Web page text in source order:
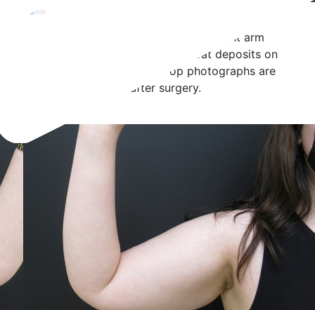
Brachioplasty Arm Lift Case 4
underwent arm
liposuction to address stubborn fat deposits on
the back of her arms. Post-op photographs are
taken three months after surgery.